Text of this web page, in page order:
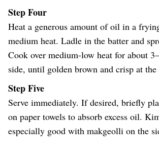
Step Four
Heat a generous amount of oil in a
medium heat. Ladle in the batter and
Cook over medium-low heat for about
side, until golden brown and crisp at the
Step Five
Serve immediately. If desired, briefly
on paper towels to absorb excess oil.
especially good with makgeolli on the